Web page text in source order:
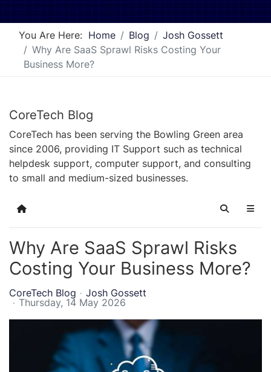
You Are Here: Home Blog
Josh Gossett
Why Are SaaS Sprawl Risks Costing Your
Business More?
CoreTech Blog
CoreTech has been serving the Bowling Green area
since 2006, providing IT Support such as technical
helpdesk support, computer support, and consulting
to small and medium-sized businesses.
Home Search
Why Are SaaS Sprawl Risks
Costing Your Business More?
CoreTech Blog
Josh Gossett
Thursday, 14 May 2026